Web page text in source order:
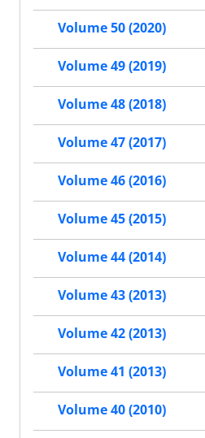
Volume 50 (2020)
Volume 49 (2019)
Volume 48 (2018)
Volume 47 (2017)
Volume 46 (2016)
Volume 45 (2015)
Volume 44 (2014)
Volume 43 (2013)
Volume 42 (2013)
Volume 41 (2013)
Volume 40 (2010)